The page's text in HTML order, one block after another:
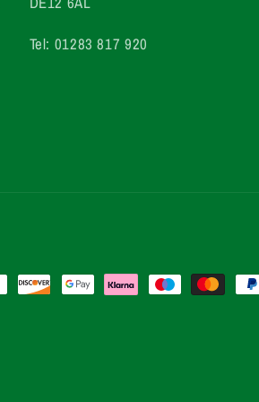
Tel: 01283 817 920